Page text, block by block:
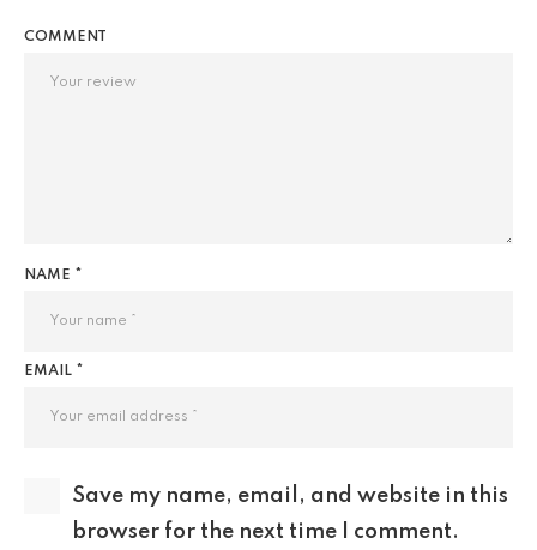
COMMENT
NAME *
EMAIL *
Save my name, email, and website in this
browser for the next time I comment.